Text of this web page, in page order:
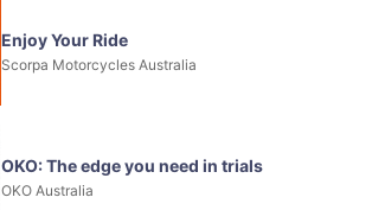
Enjoy Your Ride
Scorpa Motorcycles Australia
OKO: The edge you need in trials
OKO Australia